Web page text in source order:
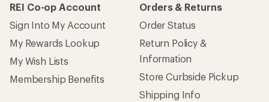
REI Co-op Account
Sign Into My Account
My Rewards Lookup
My Wish Lists
Membership Benefits
Orders & Returns
Order Status
Return Policy &
Information
Store Curbside Pickup
Shipping Info